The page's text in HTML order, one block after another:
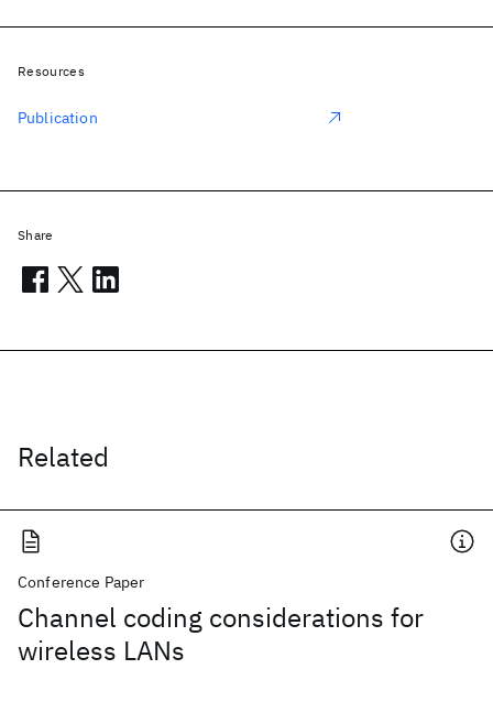
Related
Conference Paper
Channel coding considerations for
wireless LANs
Resources
Publication
Share